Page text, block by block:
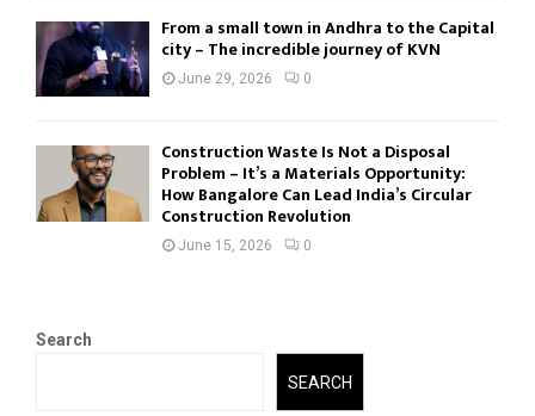
From a small town in Andhra to the Capital
city – The incredible journey of KVN
June 29, 2026 0
Construction Waste Is Not a Disposal
Problem – It’s a Materials Opportunity:
How Bangalore Can Lead India’s Circular
Construction Revolution
June 15, 2026 0
Search
SEARCH